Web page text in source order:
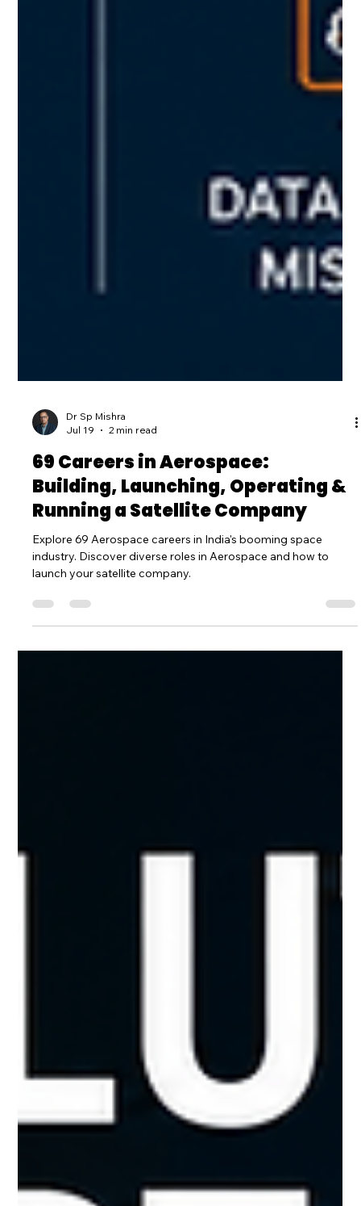
Dr Sp Mishra
Jul 19
2 min read
69 Careers in Aerospace:
Building, Launching, Operating &
Running a Satellite Company
Explore 69 Aerospace careers in India's booming space